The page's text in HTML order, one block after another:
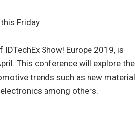
Friday.
Show! Europe 2019, is
This conference will explore the
trends such as new material
among others.